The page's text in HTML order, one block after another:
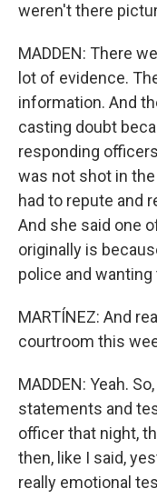
weren't there
MADDEN: There
lot of evidence.
information. And
casting doubt
responding
was not shot in
had to repute and
And she said one
originally is
police and
MARTÍNEZ: And
courtroom this
MADDEN: Yeah.
statements and
officer that night,
then, like I said,
really emotional